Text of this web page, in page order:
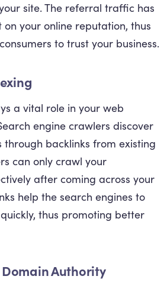
site. The referral traffic has
your online reputation, thus
to trust your business.
a vital role in your web
engine crawlers discover
through backlinks from existing
can only crawl your
after coming across your
help the search engines to
thus promoting better
Authority